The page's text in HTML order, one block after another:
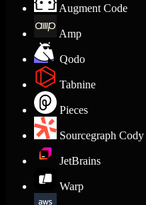
Augment Code
Amp
Qodo
Tabnine
Pieces
Sourcegraph Cody
JetBrains
Warp